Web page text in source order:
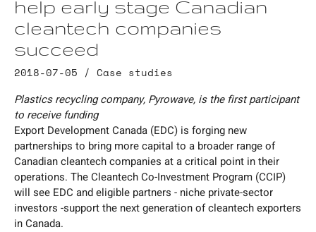
help early stage Canadian
cleantech companies
succeed
2018-07-05 / Case studies
Plastics recycling company, Pyrowave, is the first participant
to receive funding
Export Development Canada (EDC) is forging new
partnerships to bring more capital to a broader range of
Canadian cleantech companies at a critical point in their
operations. The Cleantech Co-Investment Program (CCIP)
will see EDC and eligible partners - niche private-sector
investors -support the next generation of cleantech exporters
in Canada.